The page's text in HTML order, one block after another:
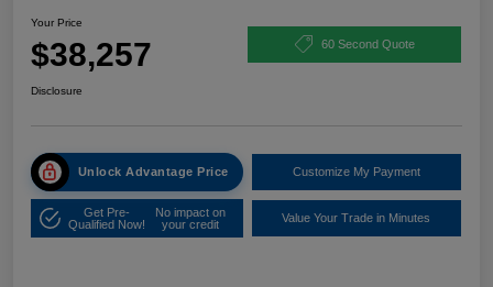
Your Price
$38,257 60 Second Quote
Disclosure
Unlock Advantage Price Customize My Payment
Get Pre-
Qualified Now!
No impact on
your credit
Value Your Trade in Minutes